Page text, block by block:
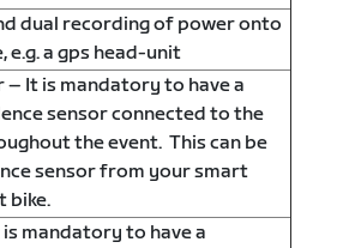
dual recording of power onto
e.g. a gps head-unit
– It is mandatory to have a
sensor connected to the
the event. This can be
sensor from your smart
bike.
mandatory to have a